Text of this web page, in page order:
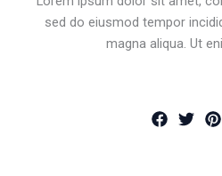
sed do eiusmod tempor
magna aliqua. Ut